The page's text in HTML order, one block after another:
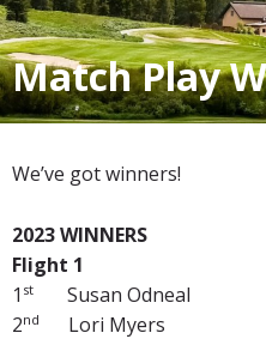
Match Play
We’ve got winners!
2023 WINNERS
Flight 1
1 st
Susan Odneal
2nd
Lori Myers